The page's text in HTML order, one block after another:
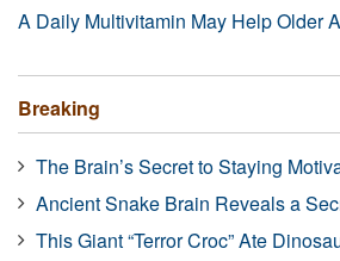
A Daily Multivitamin May Help Older
Breaking
The Brain’s Secret to Staying
Ancient Snake Brain Reveals a
This Giant “Terror Croc” Ate